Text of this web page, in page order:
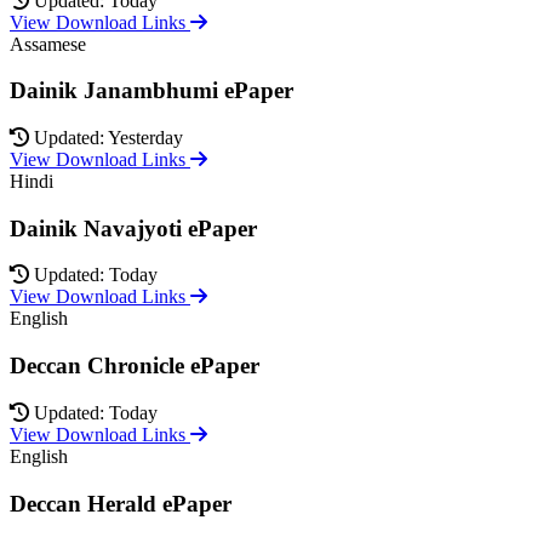
View Download Links
Assamese
Dainik Janambhumi ePaper
Updated: Yesterday
View Download Links
Hindi
Dainik Navajyoti ePaper
Updated: Today
View Download Links
English
Deccan Chronicle ePaper
Updated: Today
View Download Links
English
Deccan Herald ePaper